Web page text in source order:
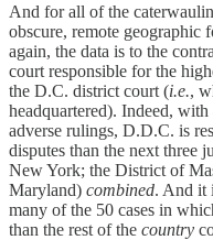
And for all of the
obscure, remote geographic
again, the data is to the
court responsible for the
the D.C. district court (i.e.,
headquartered). Indeed,
adverse rulings, D.D.C. is
disputes than the next three
New York; the District of
Maryland) combined. And it
many of the 50 cases in
than the rest of the country